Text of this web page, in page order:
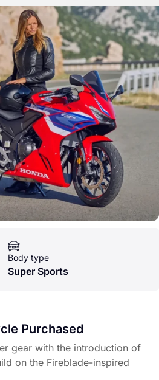
Body type
Super Sports
Purchased
gear with the introduction of
on the Fireblade-inspired